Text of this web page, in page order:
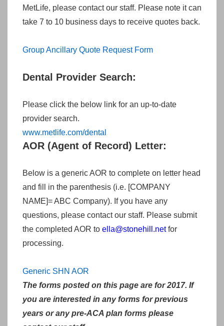
MetLife, please contact our staff. Please note it can
take 7 to 10 business days to receive quotes back.
Group Ancillary Quote Request Form
Dental Provider Search:
Please click the below link for an up-to-date
provider search.
www.metlife.com/dental
AOR (Agent of Record) Letter:
Below is a generic AOR to complete on letter head
and fill in the parenthesis (i.e. [COMPANY
NAME]= ABC Company). If you have any
questions, please contact our staff. Please submit
the completed AOR to ella@stonehill.netfor
processing.
Generic SHN AOR
The forms posted on this page are for 2017. If
you are interested in any forms for previous
years or any pre-ACA plan forms please